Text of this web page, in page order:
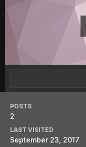
POSTS
2
LAST VISITED
September 23, 2017